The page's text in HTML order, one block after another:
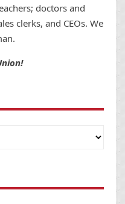
doctors and
clerks, and CEOs. We